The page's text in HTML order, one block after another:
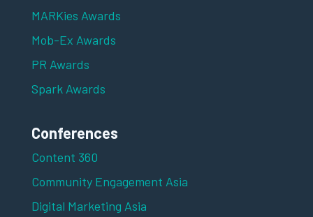
MARKies Awards
Mob-Ex Awards
PR Awards
Spark Awards
Conferences
Content 360
Community Engagement Asia
Digital Marketing Asia